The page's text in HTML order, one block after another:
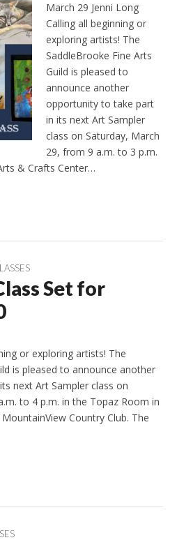
March 29 Jenni Long
Calling all beginning or
exploring artists! The
SaddleBrooke Fine Arts
Guild is pleased to
announce another
opportunity to take part
in its next Art Sampler
class on Saturday, March
29, from 9 a.m. to 3 p.m.
& Crafts Center…
Set for
or exploring artists! The
is pleased to announce another
next Art Sampler class on
to 4 p.m. in the Topaz Room in
Country Club. The